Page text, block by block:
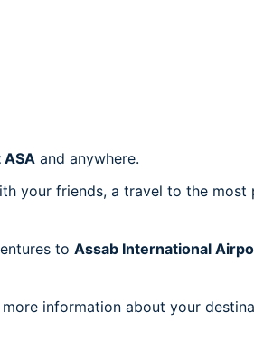
and anywhere.
your friends, a travel to the most
to Assab International
information about your